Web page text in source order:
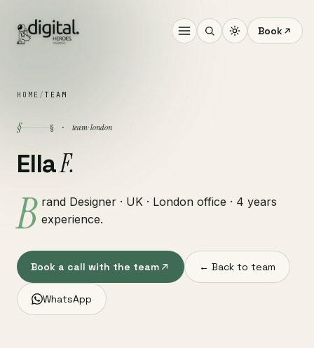
Book
HOME / TEAM
§ § · team · london
EllaF.
B rand Designer · UK · London office · 4 years
experience.
Book a call with the team ← Back to team
WhatsApp